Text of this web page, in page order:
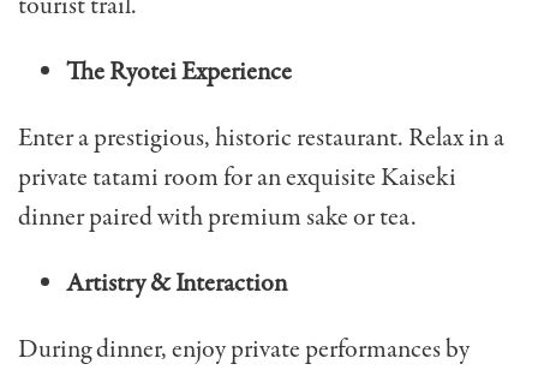
The Ryotei Experience
Enter a prestigious, historic restaurant. Relax in a
private tatami room for an exquisite Kaiseki
dinner paired with premium sake or tea.
Artistry & Interaction
During dinner, enjoy private performances by